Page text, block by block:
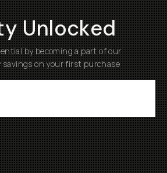
Unlocked
by becoming a part of our
on your first purchase